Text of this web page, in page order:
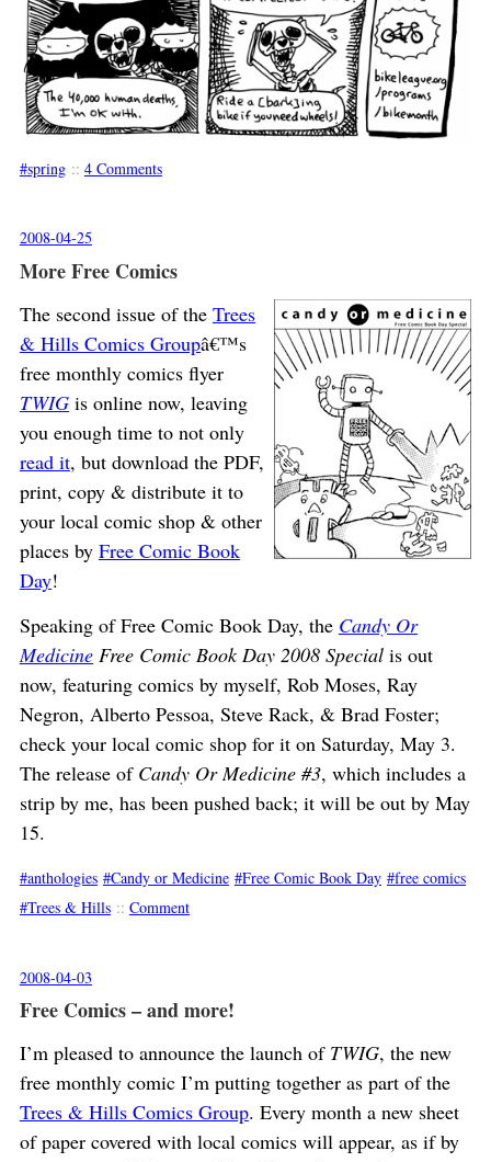
spring :: 4 Comments
2008-04-25
More Free Comics
The second issue of the Trees
& Hills Comics Groupâ€™s
free monthly comics flyer
TWIGis online now, leaving
you enough time to not only
read it, but download the PDF,
print, copy & distribute it to
your local comic shop & other
places by Free Comic Book
Day!
Speaking of Free Comic Book Day, the Candy Or
MedicineFree Comic Book Day 2008 Specialis out
now, featuring comics by myself, Rob Moses, Ray
Negron, Alberto Pessoa, Steve Rack, & Brad Foster;
check your local comic shop for it on Saturday, May 3.
The release of Candy Or Medicine #3, which includes a
strip by me, has been pushed back; it will be out by May
15.
anthologies Candy or Medicine Free Comic Book Day
free comics
Trees & Hills :: Comment
2008-04-03
Free Comics – and more!
I’m pleased to announce the launch of TWIG, the new
free monthly comic I’m putting together as part of the
Trees & Hills Comics Group. Every month a new sheet
of paper covered with local comics will appear, as if by